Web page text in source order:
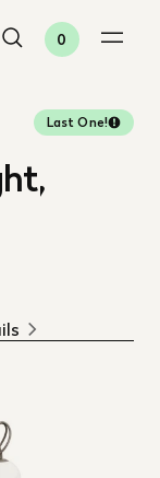
0
Last One!